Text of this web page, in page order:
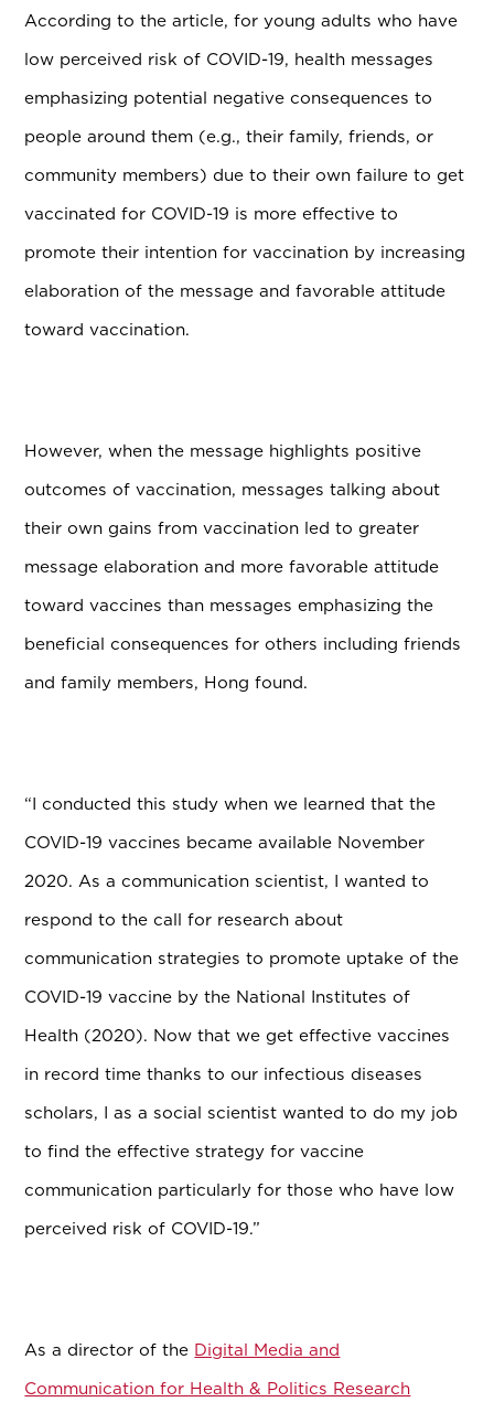
According to the article, for young adults who have
low perceived risk of COVID-19, health messages
emphasizing potential negative consequences to
people around them (e.g., their family, friends, or
community members) due to their own failure to get
vaccinated for COVID-19 is more effective to
promote their intention for vaccination by increasing
elaboration of the message and favorable attitude
toward vaccination.
However, when the message highlights positive
outcomes of vaccination, messages talking about
their own gains from vaccination led to greater
message elaboration and more favorable attitude
toward vaccines than messages emphasizing the
beneficial consequences for others including friends
and family members, Hong found.
“I conducted this study when we learned that the
COVID-19 vaccines became available November
2020. As a communication scientist, I wanted to
respond to the call for research about
communication strategies to promote uptake of the
COVID-19 vaccine by the National Institutes of
Health (2020). Now that we get effective vaccines
in record time thanks to our infectious diseases
scholars, I as a social scientist wanted to do my job
to find the effective strategy for vaccine
communication particularly for those who have low
perceived risk of COVID-19.”
As a director of the Digital Media and
Communication for Health & Politics Research